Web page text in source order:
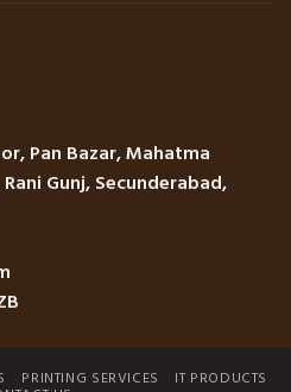
Pan Bazar, Mahatma
Gunj, Secunderabad,
PRINTING SERVICES IT PRODUCTS